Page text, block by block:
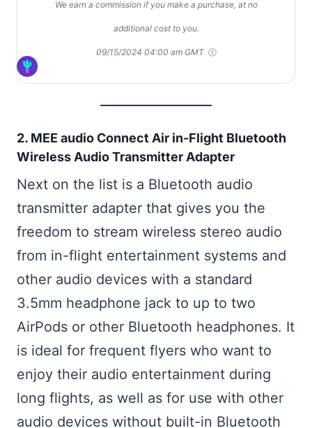
We earn a commission if you make a purchase, at no
additional cost to you.
09/15/2024 04:00 am GMT
2. MEE audio Connect Air in-Flight Bluetooth
Wireless Audio Transmitter Adapter
Next on the list is a Bluetooth audio
transmitter adapter that gives you the
freedom to stream wireless stereo audio
from in-flight entertainment systems and
other audio devices with a standard
3.5mm headphone jack to up to two
AirPods or other Bluetooth headphones. It
is ideal for frequent flyers who want to
enjoy their audio entertainment during
long flights, as well as for use with other
audio devices without built-in Bluetooth